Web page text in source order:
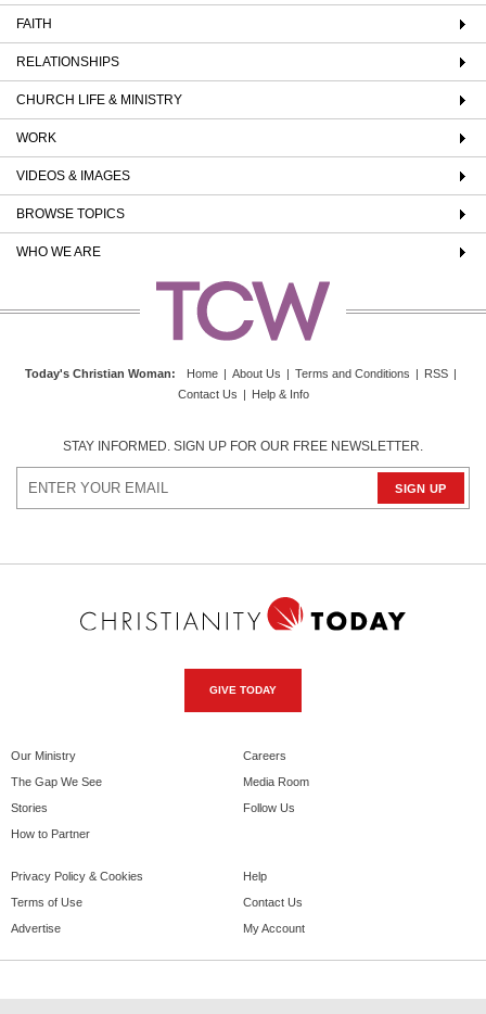
FAITH
RELATIONSHIPS
CHURCH LIFE & MINISTRY
WORK
VIDEOS & IMAGES
BROWSE TOPICS
WHO WE ARE
Today's Christian Woman: Home | About Us | Terms and Conditions | RSS |
Contact Us | Help & Info
STAY INFORMED. SIGN UP FOR OUR FREE NEWSLETTER.
GIVE TODAY
Our Ministry
The Gap We See
Stories
How to Partner
Careers
Media Room
Follow Us
Privacy Policy & Cookies
Terms of Use
Advertise
Help
Contact Us
My Account